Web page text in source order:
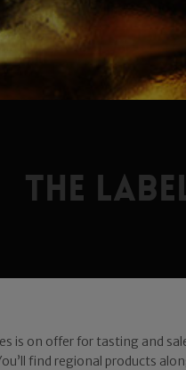
The
is on offer for tasting and
find regional products